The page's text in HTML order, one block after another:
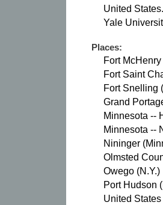
United
Yale
Places:
Fort
Fort Saint
Fort Snelling
Grand
Minnesota --
Minnesota --
Nininger
Olmsted
Owego (N.Y.)
Port Hudson
United